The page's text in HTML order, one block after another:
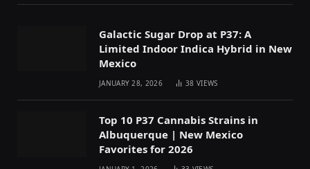
Galactic Sugar Drop at P37: A
Limited Indoor Indica Hybrid in New
Mexico
JANUARY 28, 2026 38VIEWS
Top 10 P37 Cannabis Strains in
Albuquerque | New Mexico
Favorites for 2026